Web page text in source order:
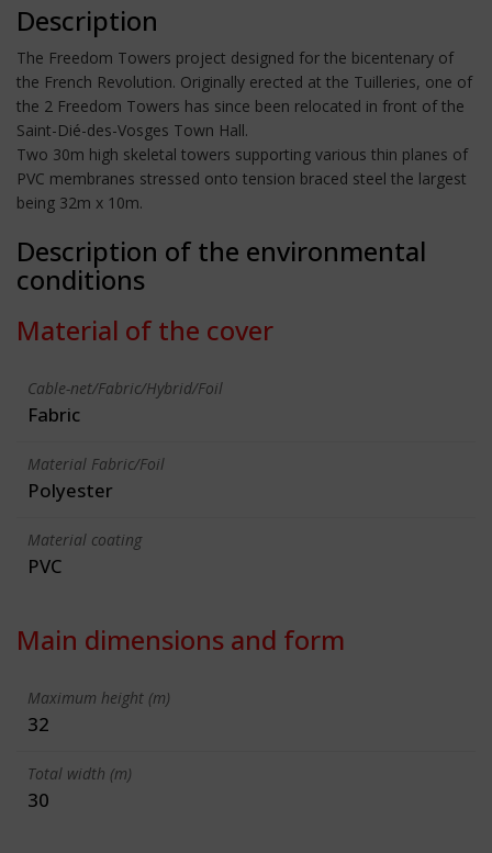
Description
The Freedom Towers project designed for the bicentenary of
the French Revolution. Originally erected at the Tuilleries, one of
the 2 Freedom Towers has since been relocated in front of the
Saint-Dié-des-Vosges Town Hall.
Two 30m high skeletal towers supporting various thin planes of
PVC membranes stressed onto tension braced steel the largest
being 32m x 10m.
Description of the environmental
conditions
Material of the cover
Cable-net/Fabric/Hybrid/Foil
Fabric
Material Fabric/Foil
Polyester
Material coating
PVC
Main dimensions and form
Maximum height (m)
32
Total width (m)
30